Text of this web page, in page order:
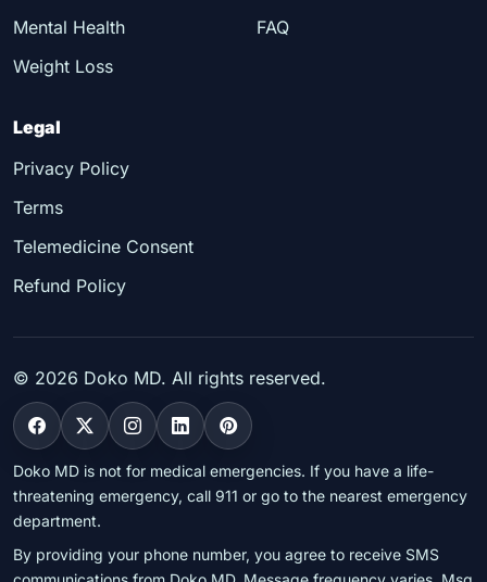
Mental Health
Weight Loss
FAQ
Legal
Privacy Policy
Terms
Telemedicine Consent
Refund Policy
© 2026 Doko MD. All rights reserved.
Doko MD is not for medical emergencies. If you have a life-
threatening emergency, call 911 or go to the nearest emergency
department.
By providing your phone number, you agree to receive SMS